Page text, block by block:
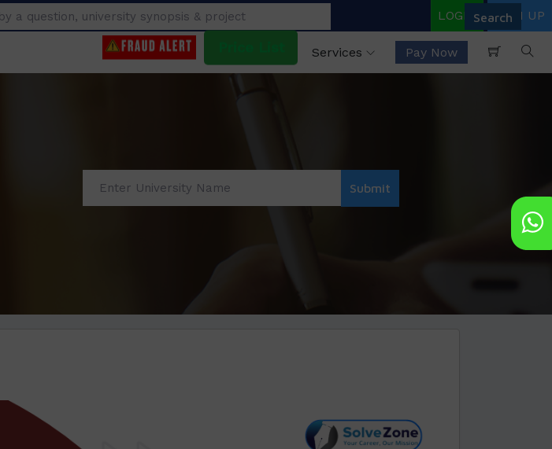
Search LOGIN SIGN UP
Services Pay Now